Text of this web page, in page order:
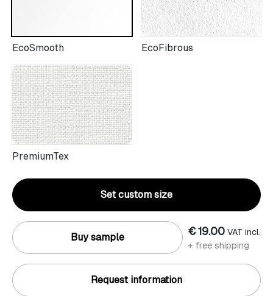
EcoSmooth EcoFibrous
PremiumTex
Set custom size
Buy sample € 19.00 VAT incl.
+ free shipping
Request information